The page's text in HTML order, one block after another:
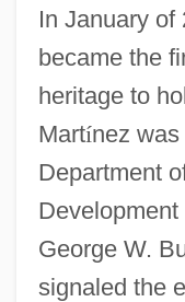
In January of
became the
heritage to
Martínez
Department
George W.
signaled the